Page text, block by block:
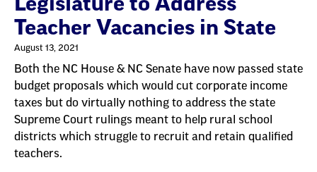
Teacher Vacancies in State
August 13, 2021
Both the NC House & NC Senate have now passed state
budget proposals which would cut corporate income
taxes but do virtually nothing to address the state
Supreme Court rulings meant to help rural school
districts which struggle to recruit and retain qualified
teachers.